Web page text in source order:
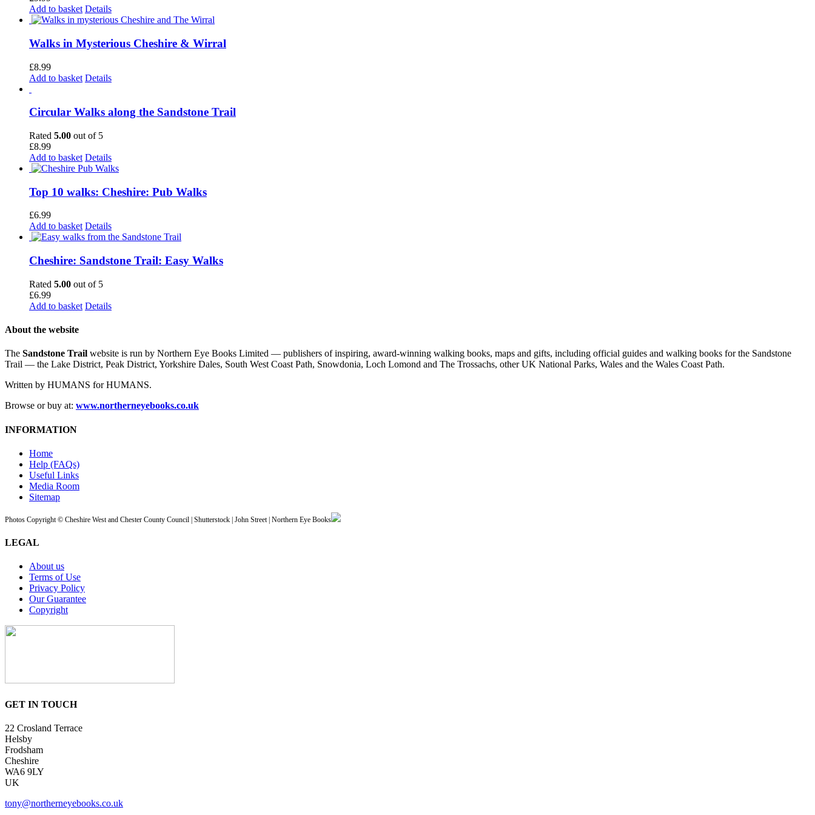
Add to basket Details
Walks in Mysterious Cheshire & Wirral
£8.99
Add to basket Details
Circular Walks along the Sandstone Trail
Rated 5.00 out of 5
£8.99
Add to basket Details
Top 10 walks: Cheshire: Pub Walks
£6.99
Add to basket Details
Cheshire: Sandstone Trail: Easy Walks
Rated 5.00 out of 5
£6.99
Add to basket Details
About the website
The Sandstone Trail website is run by Northern Eye Books Limited — publishers of inspiring, award-winning walking books, maps and gifts, including official guides and walking books for the Sandstone
Trail — the Lake District, Peak District, Yorkshire Dales, South West Coast Path, Snowdonia, Loch Lomond and The Trossachs, other UK National Parks, Wales and the Wales Coast Path.
Written by HUMANS for HUMANS.
Browse or buy at: www.northerneyebooks.co.uk
INFORMATION
Home
Help (FAQs)
Useful Links
Media Room
Sitemap
Photos Copyright © Cheshire West and Chester County Council | Shutterstock | John Street | Northern Eye Books
LEGAL
About us
Terms of Use
Privacy Policy
Our Guarantee
Copyright
GET IN TOUCH
22 Crosland Terrace
Helsby
Frodsham
Cheshire
WA6 9LY
UK
tony@northerneyebooks.co.uk